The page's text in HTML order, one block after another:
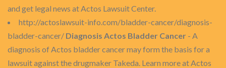
and get legal news at Actos Lawsuit Center.
http://actoslawsuit-info.com/bladder-cancer/diagnosis-
bladder-cancer/ Diagnosis Actos Bladder Cancer - A
diagnosis of Actos bladder cancer may form the basis for a
lawsuit against the drugmaker Takeda. Learn more at Actos